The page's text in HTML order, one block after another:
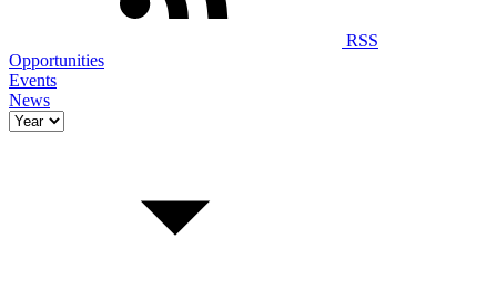
RSS
Opportunities
Events
News